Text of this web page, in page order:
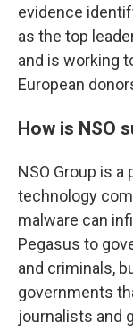
evidence
as the top
and is working
European
How is NSO
NSO Group is
technology
malware can
Pegasus to
and criminals,
governments
journalists and